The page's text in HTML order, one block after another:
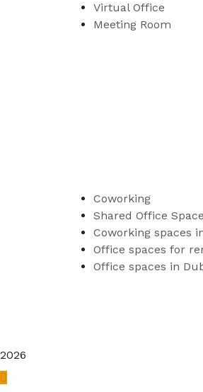
Virtual Office
Meeting Room
Coworking
Shared Office Space
Coworking spaces
Office spaces for
Office spaces in
2026